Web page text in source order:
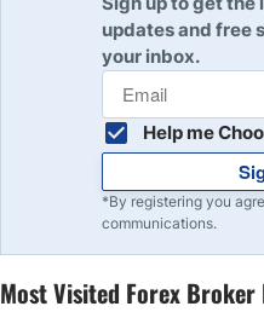
updates and free
your inbox.
Help me
*By registering you
communications.
Most Visited Forex Broker